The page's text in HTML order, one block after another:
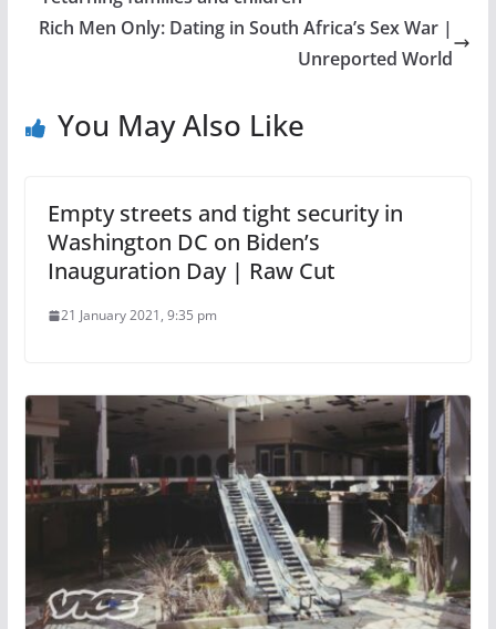
Rich Men Only: Dating in South Africa’s Sex War |
Unreported World
You May Also Like
Empty streets and tight security in
Washington DC on Biden’s
Inauguration Day | Raw Cut
21 January 2021, 9:35 pm